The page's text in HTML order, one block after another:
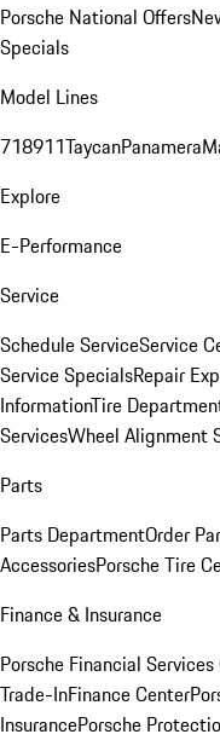
Porsche National Offers
Specials
Model Lines
718911TaycanPanamera
Explore
E-Performance
Service
Schedule ServiceService
Service SpecialsRepair
InformationTire
ServicesWheel Alignment
Parts
Parts DepartmentOrder
AccessoriesPorsche Tire
Finance & Insurance
Porsche Financial
Trade-InFinance Center
InsurancePorsche